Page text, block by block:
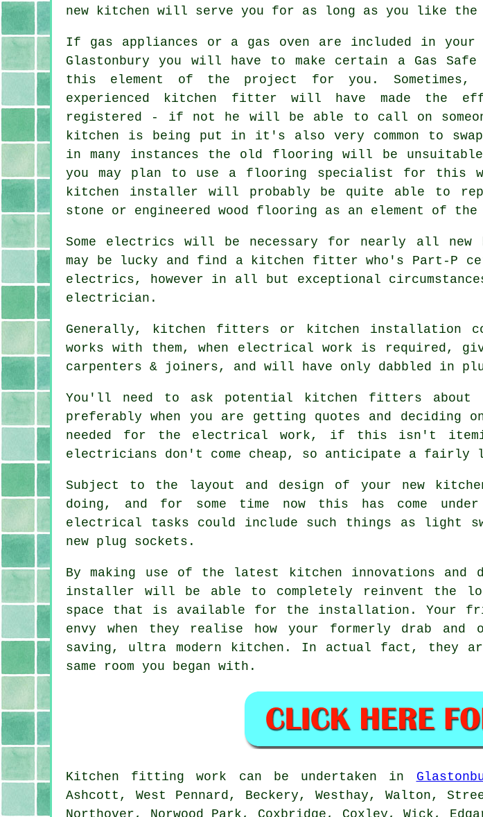
new kitchen will serve you for as long as you like the
If gas appliances or a gas oven are included in
Glastonbury you will have to make certain a Gas Safe
this element of the project for you. Sometimes,
experienced kitchen fitter will have made the
registered - if not he will be able to call on
kitchen is being put in it's also very common to
in many instances the old flooring will be unsuitable
you may plan to use a flooring specialist for this
kitchen installer will probably be quite able to
stone or engineered wood flooring as an element of
Some electrics will be necessary for nearly all
may be lucky and find a kitchen fitter who's Part-P
electrics, however in all but exceptional
electrician.
Generally, kitchen fitters or kitchen installation
works with them, when electrical work is required,
carpenters & joiners, and will have only dabbled in
You'll need to ask potential kitchen fitters
preferably when you are getting quotes and
needed for the electrical work, if this isn't
electricians don't come cheap, so anticipate a
Subject to the layout and design of your new
doing, and for some time now this has come
electrical tasks could include such things as light
new plug sockets.
By making use of the latest kitchen innovations and
installer will be able to completely reinvent the
space that is available for the installation. Your
envy when they realise how your formerly drab and
saving, ultra modern
kitchen . In actual fact, they
same room you began with.
Kitchen fitting work can be undertaken in
Ashcott, West Pennard, Beckery, Westhay, Walton,
Northover, Norwood Park, Coxbridge, Coxley, Wick,